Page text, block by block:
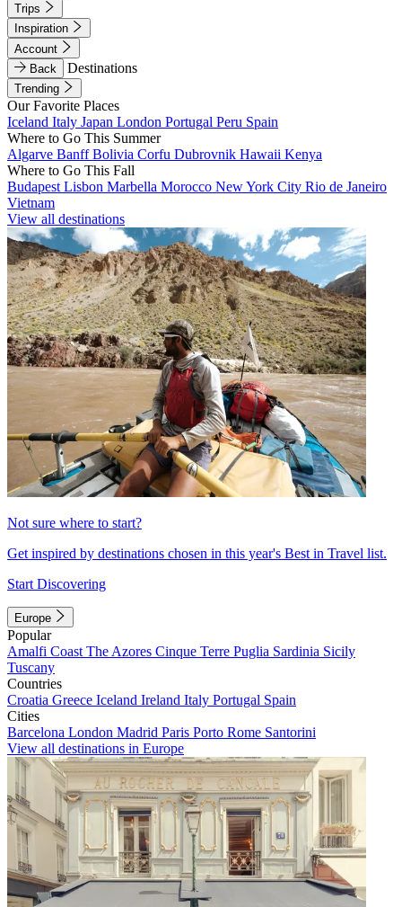
Trips
Inspiration
Account
Back
Destinations
Trending
Our Favorite Places
Iceland Italy Japan London Portugal Peru Spain
Where to Go This Summer
Algarve BanffBolivia Corfu Dubrovnik Hawaii Kenya
Where to Go This Fall
Budapest Lisbon Marbella Morocco New York City Rio de Janeiro
Vietnam
View all destinations
Not sure where to start?
Get inspired by destinations chosen in this year's Best in Travel list.
Start Discovering
Europe
Popular
Amalfi Coast The Azores Cinque Terre Puglia Sardinia Sicily
Tuscany
Countries
Croatia Greece Iceland Ireland Italy Portugal Spain
Cities
Barcelona London Madrid Paris Porto Rome Santorini
View all destinations in Europe